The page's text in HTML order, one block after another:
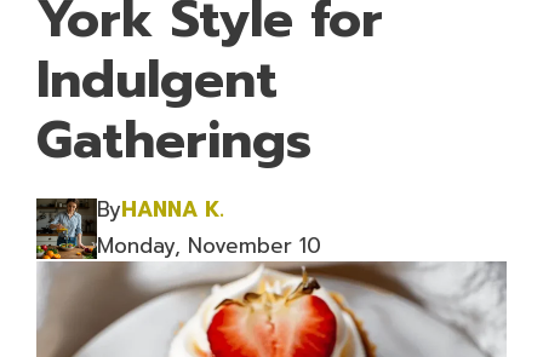
York Style for
Indulgent
Gatherings
ByHANNA K.
Monday, November 10